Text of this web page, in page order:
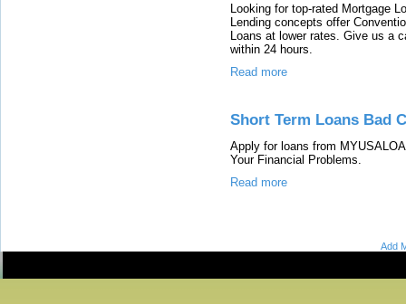
Looking for top-rated Mortgage
Lending concepts offer
Loans at lower rates. Give us a
within 24 hours.
Read more
Short Term Loans Bad
Apply for loans from
Your Financial Problems.
Read more
Add